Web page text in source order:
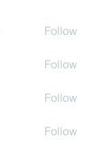
Follow
Follow
Follow
Follow